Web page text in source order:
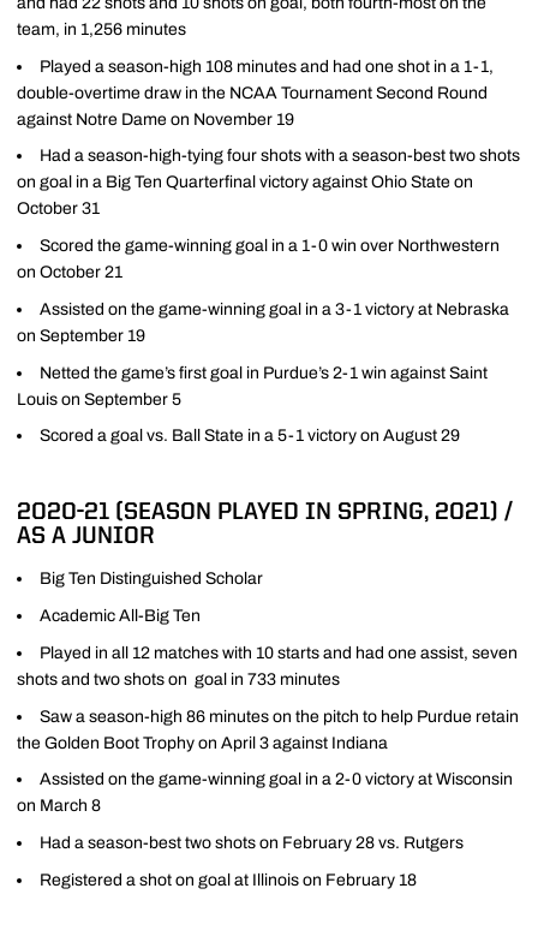
team, in 1,256 minutes
Played a season-high 108 minutes and had one shot in a 1-1,
double-overtime draw in the NCAA Tournament Second Round
against Notre Dame on November 19
Had a season-high-tying four shots with a season-best two shots
on goal in a Big Ten Quarterfinal victory against Ohio State on
October 31
Scored the game-winning goal in a 1-0 win over Northwestern
on October 21
Assisted on the game-winning goal in a 3-1 victory at Nebraska
on September 19
Netted the game’s first goal in Purdue’s 2-1 win against Saint
Louis on September 5
Scored a goal vs. Ball State in a 5-1 victory on August 29
2020-21 (SEASON PLAYED IN SPRING, 2021) /
AS A JUNIOR
Big Ten Distinguished Scholar
Academic All-Big Ten
Played in all 12 matches with 10 starts and had one assist, seven
shots and two shots on goal in 733 minutes
Saw a season-high 86 minutes on the pitch to help Purdue retain
the Golden Boot Trophy on April 3 against Indiana
Assisted on the game-winning goal in a 2-0 victory at Wisconsin
on March 8
Had a season-best two shots on February 28 vs. Rutgers
Registered a shot on goal at Illinois on February 18